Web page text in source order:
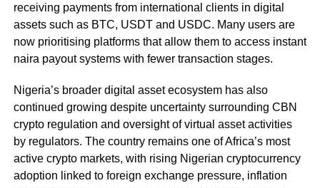
receiving payments from international clients in digital
assets such as BTC, USDT and USDC. Many users are
now prioritising platforms that allow them to access instant
naira payout systems with fewer transaction stages.
Nigeria’s broader digital asset ecosystem has also
continued growing despite uncertainty surrounding CBN
crypto regulation and oversight of virtual asset activities
by regulators. The country remains one of Africa’s most
active crypto markets, with rising Nigerian cryptocurrency
adoption linked to foreign exchange pressure, inflation